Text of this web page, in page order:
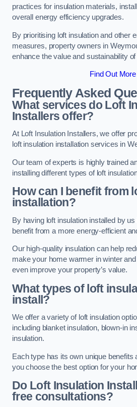
practices for insulation materials,
overall energy efficiency upgrades.
By prioritising loft insulation and other
measures, property owners in
enhance the value and sustainability
Find Out More
Frequently Asked
What services do Loft
Installers offer?
At Loft Insulation Installers, we offer
loft insulation installation services in
Our team of experts is highly trained
installing different types of loft
How can I benefit from
installation?
By having loft insulation installed by
benefit from a more energy-efficient
Our high-quality insulation can help
make your home warmer in winter
even improve your property’s value.
What types of loft
install?
We offer a variety of loft insulation
including blanket insulation, blown-in
insulation.
Each type has its own unique benefits
you choose the best option for your
Do Loft Insulation
free consultations?